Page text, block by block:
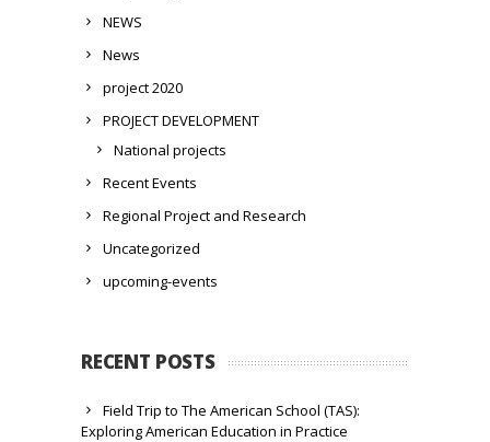
NEWS
News
project 2020
PROJECT DEVELOPMENT
National projects
Recent Events
Regional Project and Research
Uncategorized
upcoming-events
RECENT POSTS
Field Trip to The American School (TAS):
Exploring American Education in Practice